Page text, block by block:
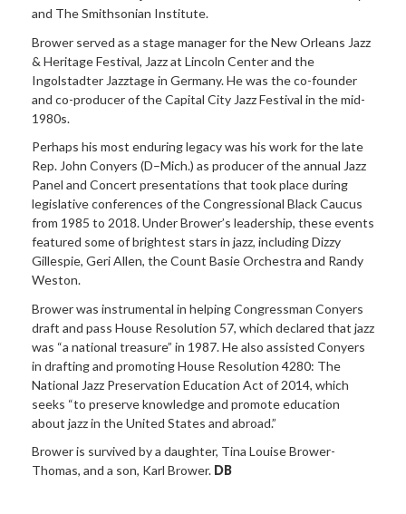
and The Smithsonian Institute.
Brower served as a stage manager for the New Orleans Jazz
& Heritage Festival, Jazz at Lincoln Center and the
Ingolstadter Jazztage in Germany. He was the co-founder
and co-producer of the Capital City Jazz Festival in the mid-
1980s.
Perhaps his most enduring legacy was his work for the late
Rep. John Conyers (D–Mich.) as producer of the annual Jazz
Panel and Concert presentations that took place during
legislative conferences of the Congressional Black Caucus
from 1985 to 2018. Under Brower’s leadership, these events
featured some of brightest stars in jazz, including Dizzy
Gillespie, Geri Allen, the Count Basie Orchestra and Randy
Weston.
Brower was instrumental in helping Congressman Conyers
draft and pass House Resolution 57, which declared that jazz
was “a national treasure” in 1987. He also assisted Conyers
in drafting and promoting House Resolution 4280: The
National Jazz Preservation Education Act of 2014, which
seeks “to preserve knowledge and promote education
about jazz in the United States and abroad.”
Brower is survived by a daughter, Tina Louise Brower-
Thomas, and a son, Karl Brower. DB